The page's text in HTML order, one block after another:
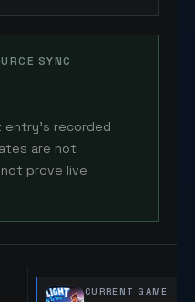
SYNC
entry's recorded
are not
prove live
CURRENT GAME